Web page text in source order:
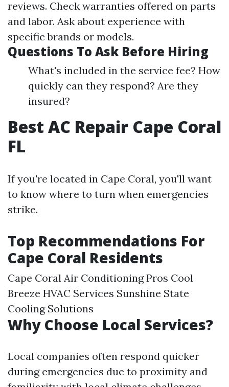
reviews. Check warranties offered on parts
and labor. Ask about experience with
specific brands or models.
Questions To Ask Before Hiring
What's included in the service fee? How
quickly can they respond? Are they
insured?
Best AC Repair Cape Coral
FL
If you're located in Cape Coral, you'll want
to know where to turn when emergencies
strike.
Top Recommendations For
Cape Coral Residents
Cape Coral Air Conditioning Pros Cool
Breeze HVAC Services Sunshine State
Cooling Solutions
Why Choose Local Services?
Local companies often respond quicker
during emergencies due to proximity and